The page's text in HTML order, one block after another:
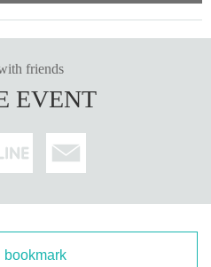
friends
EVENT
bookmark